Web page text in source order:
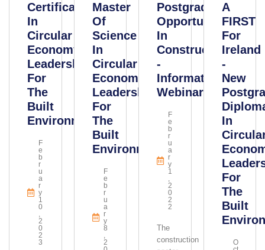
Certificate
In
Circular
Economy
Leadership
For
The
Built
Environment
F
E
B
R
U
A
R
Y
1
0
,
2
0
2
3
Master
Of
Science
In
Circular
Economy
Leadership
For
The
Built
Environment
F
E
B
R
U
A
R
Y
8
,
2
Postgraduate
Opportunities
In
Construction
-
Information
Webinar
F
E
B
R
U
A
R
Y
1
,
2
0
2
2
The
construction
A
FIRST
For
Ireland
-
New
In
For
The
Built
O